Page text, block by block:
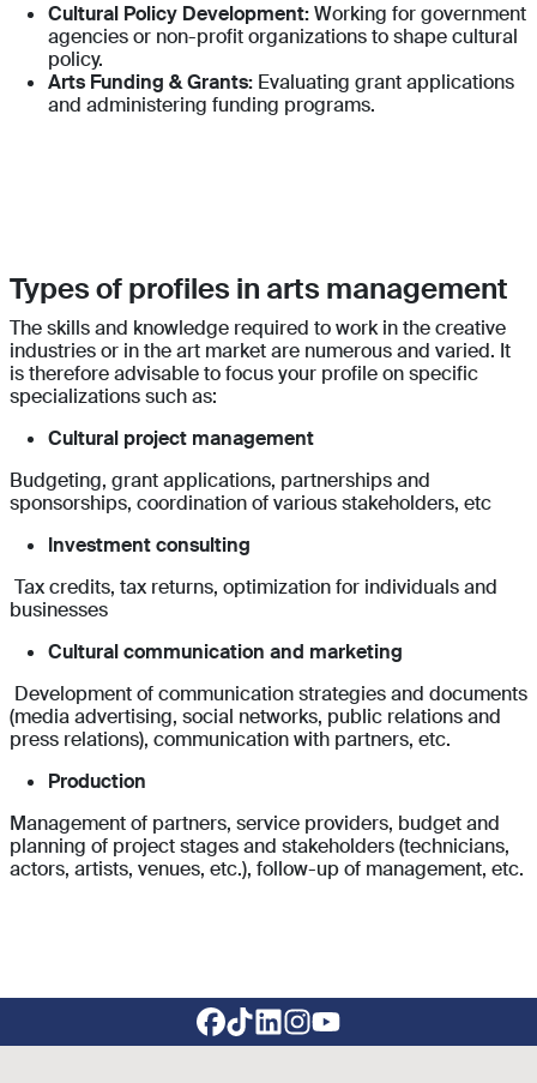
Cultural Policy Development:Working for government
agencies or non-profit organizations to shape cultural
policy.
Arts Funding & Grants: Evaluating grant applications
and administering funding programs.
Types of profiles in arts management
The skills and knowledge required to work in the creative
industries or in the art market are numerous and varied. It
is therefore advisable to focus your profile on specific
specializations such as:
Cultural project management
Budgeting, grant applications, partnerships and
sponsorships, coordination of various stakeholders, etc
Investment consulting
Tax credits, tax returns, optimization for individuals and
businesses
Cultural communication and marketing
Development of communication strategies and documents
(media advertising, social networks, public relations and
press relations), communication with partners, etc.
Production
Management of partners, service providers, budget and
planning of project stages and stakeholders (technicians,
actors, artists, venues, etc.), follow-up of management, etc.
Footer social links